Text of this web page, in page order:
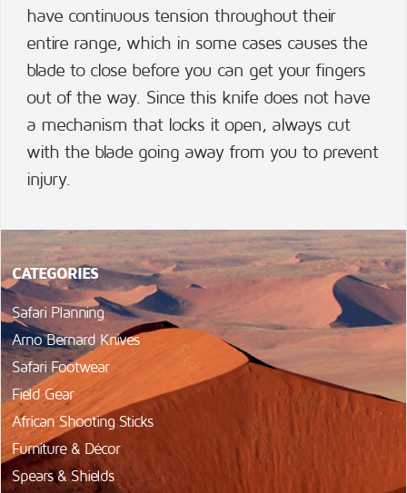
have continuous tension throughout their
entire range, which in some cases causes the
blade to close before you can get your fingers
out of the way. Since this knife does not have
a mechanism that locks it open, always cut
with the blade going away from you to prevent
injury.
CATEGORIES
Safari Planning
Arno Bernard Knives
Safari Footwear
Field Gear
African Shooting Sticks
Furniture & Décor
Spears & Shields